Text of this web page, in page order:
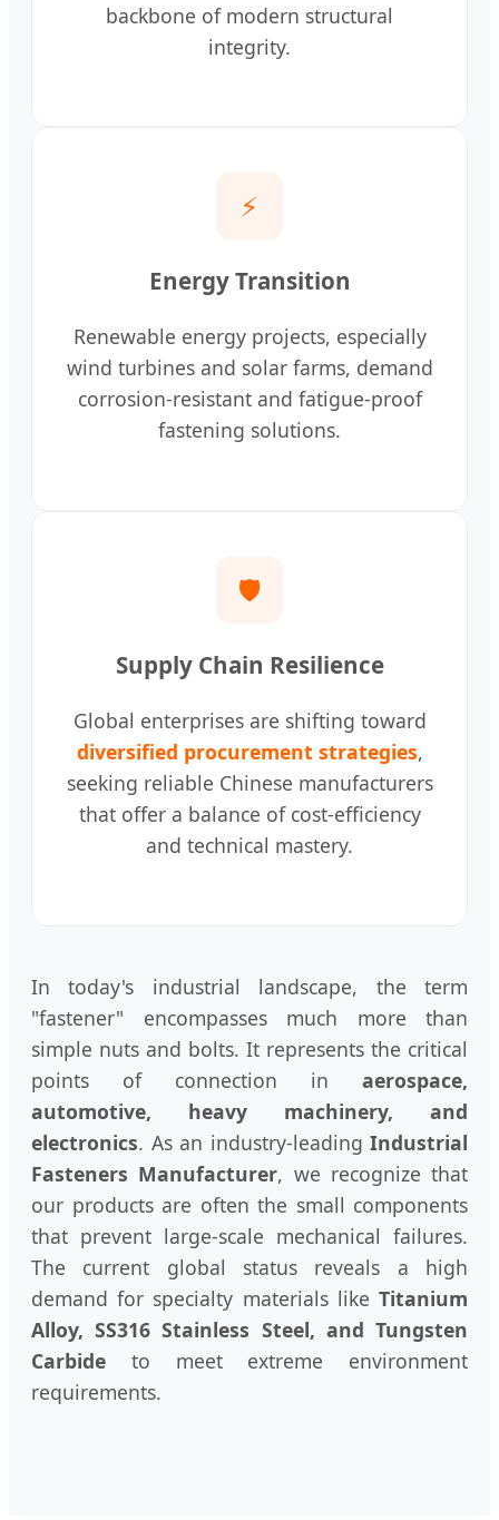
backbone of modern structural
integrity.
⚡
Energy Transition
Renewable energy projects, especially
wind turbines and solar farms, demand
corrosion-resistant and fatigue-proof
fastening solutions.
🛡️
Supply Chain Resilience
Global enterprises are shifting toward
diversified procurement strategies,
seeking reliable Chinese manufacturers
that offer a balance of cost-efficiency
and technical mastery.
In today's industrial landscape, the term
"fastener" encompasses much more than
simple nuts and bolts. It represents the critical
points of connection in aerospace,
automotive, heavy machinery, and
electronics. As an industry-leading Industrial
Fasteners Manufacturer, we recognize that
our products are often the small components
that prevent large-scale mechanical failures.
The current global status reveals a high
demand for specialty materials like Titanium
Alloy, SS316 Stainless Steel, and Tungsten
Carbide to meet extreme environment
requirements.